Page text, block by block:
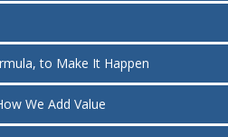
to Make It Happen
We Add Value